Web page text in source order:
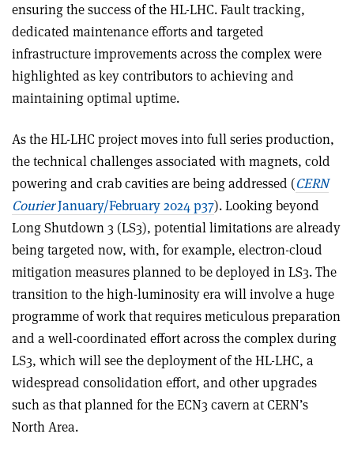
ensuring the success of the HL-LHC. Fault tracking,
dedicated maintenance efforts and targeted
infrastructure improvements across the complex were
highlighted as key contributors to achieving and
maintaining optimal uptime.
As the HL-LHC project moves into full series production,
the technical challenges associated with magnets, cold
powering and crab cavities are being addressed (CERN
CourierJanuary/February 2024 p37). Looking beyond
Long Shutdown 3 (LS3), potential limitations are already
being targeted now, with, for example, electron-cloud
mitigation measures planned to be deployed in LS3. The
transition to the high-luminosity era will involve a huge
programme of work that requires meticulous preparation
and a well-coordinated effort across the complex during
LS3, which will see the deployment of the HL-LHC, a
widespread consolidation effort, and other upgrades
such as that planned for the ECN3 cavern at CERN’s
North Area.